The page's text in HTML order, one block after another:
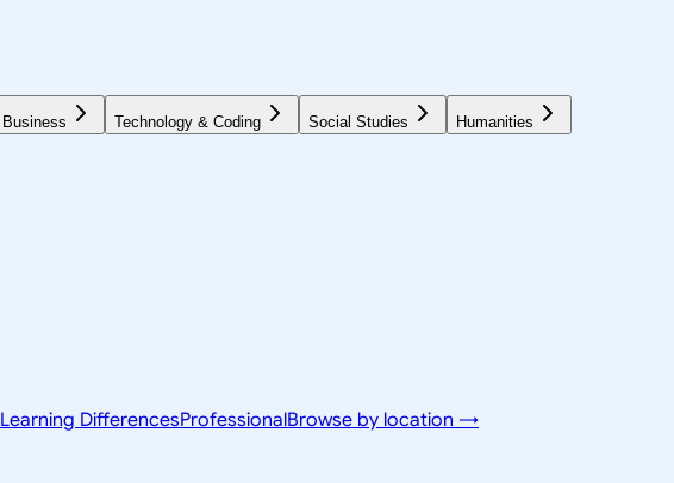
Business Technology & Coding Social Studies Humanities
Learning DifferencesProfessionalBrowse by location →